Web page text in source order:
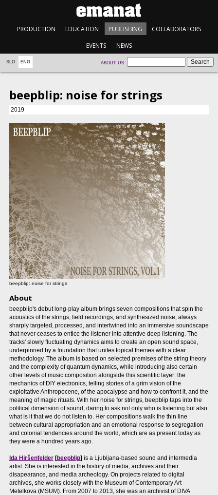
PRODUCTION EDUCATION PUBLISHING COLLABORATORS
EVENTS NEWS
SLO ENG ABOUT US
beepblip: noise for strings
2019
beepblip: noise for strings
About
beepblip's debut long-play album brings seven compositions that spin the
acoustics of the strings, field recordings, and synthesized noise, always
sharply targeted, processed, and intertwined into an immersive soundscape
that never ceases to entice the listener into attentive deep listening. The
tracks' slowly fluctuating dynamics aims to create an open sound space,
underpinned by a foundation that unites topical themes with a clear
methodology. The album is based on selected premises of the string theory
and the complexity of quantum dynamics, while introducing also certain
other levels of music composition alongside this scientific layer: the
mechanics of DIY electronics, telling stories of a grim vision of the
exploitative Anthropocene, of the apocalypse and how to confront it, and the
meaning of magic rituals. With her noise for strings, beepblip taps into the
political dimension of sound, daring to ask not only who is listening but also
what is it that we do not listen to. Her compositions walk the thin line
between cultural appropriation and an emotional response to segregation
and colonial tendencies around the world, which are as present today as
they were a hundred years ago.
Ida Hiršenfelder[beepblip] is a Ljubljana-based sound and intermedia
artist. She is interested in the history of media, archives and their
disapearance, and media archeology. On projects related to digital
archives, she works closely with the Museum of Contemporary Art
Metelkova (MSUM). From 2007 to 2013, she was an archivist of DIVA